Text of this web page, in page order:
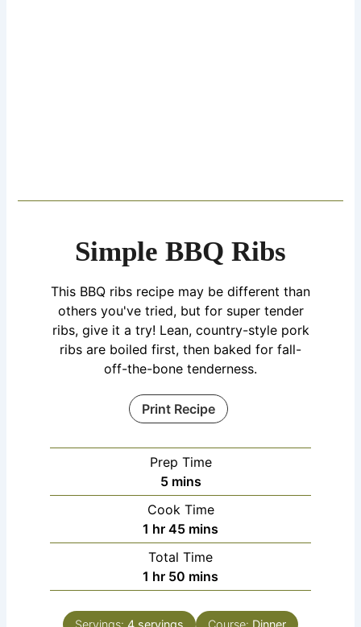
Simple BBQ Ribs
This BBQ ribs recipe may be different than
others you've tried, but for super tender
ribs, give it a try! Lean, country-style pork
ribs are boiled first, then baked for fall-
off-the-bone tenderness.
Print Recipe
Prep Time
5 mins
Cook Time
1 hr 45 mins
Total Time
1 hr 50 mins
Servings: 4 servings Course: Dinner